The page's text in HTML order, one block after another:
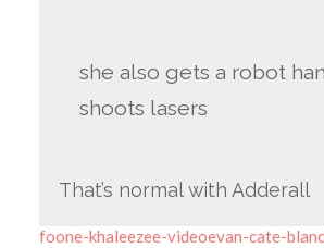
she also gets a robot
shoots lasers
That’s normal with Adderall
foone-khaleezee-videoevan-cate-